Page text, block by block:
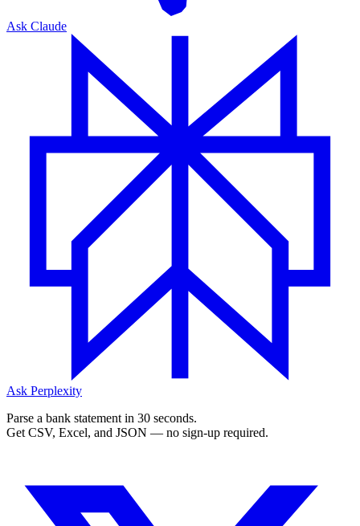
Ask Claude
Ask Perplexity
Parse a bank statement in 30 seconds.
Get CSV, Excel, and JSON — no sign-up required.